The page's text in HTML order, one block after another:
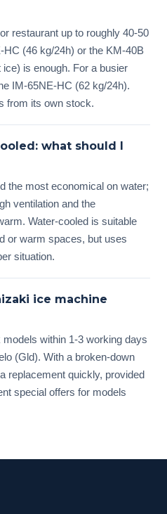
restaurant up to roughly 40-50
(46 kg/24h) or the KM-40B
is enough. For a busier
IM-65NE-HC (62 kg/24h).
from its own stock.
what should I
the most economical on water;
ventilation and the
Water-cooled is suitable
or warm spaces, but uses
situation.
ice machine
within 1-3 working days
(Gld). With a broken-down
replacement quickly, provided
special offers for models